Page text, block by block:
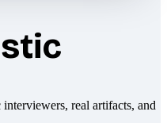
real artifacts, and